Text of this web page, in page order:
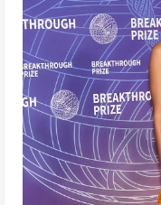
R
e
a
d
i